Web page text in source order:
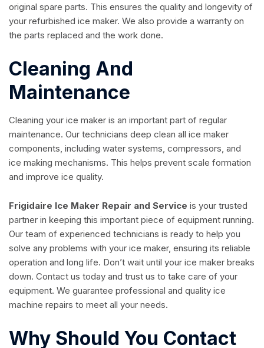
original spare parts. This ensures the quality and longevity of
your refurbished ice maker. We also provide a warranty on
the parts replaced and the work done.
Cleaning And
Maintenance
Cleaning your ice maker is an important part of regular
maintenance. Our technicians deep clean all ice maker
components, including water systems, compressors, and
ice making mechanisms. This helps prevent scale formation
and improve ice quality.
Frigidaire Ice Maker Repair and Service is your trusted
partner in keeping this important piece of equipment running.
Our team of experienced technicians is ready to help you
solve any problems with your ice maker, ensuring its reliable
operation and long life. Don’t wait until your ice maker breaks
down. Contact us today and trust us to take care of your
equipment. We guarantee professional and quality ice
machine repairs to meet all your needs.
Why Should You Contact